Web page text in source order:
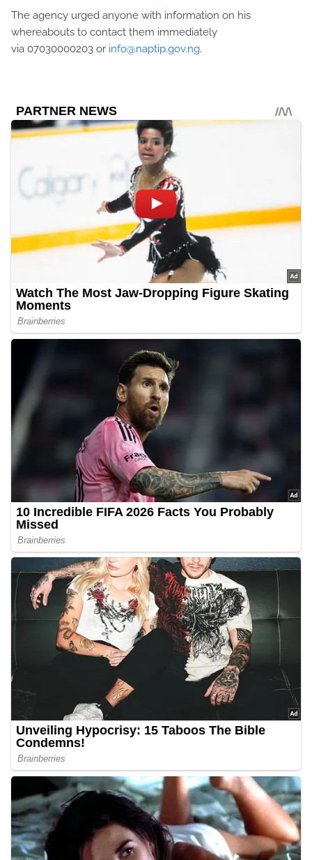
The agency urged anyone with information on his
whereabouts to contact them immediately
via 07030000203 or info@naptip.gov.ng.